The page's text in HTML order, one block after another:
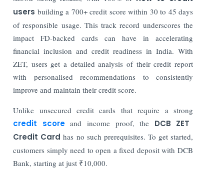
users building a 700+ credit score within 30 to 45 days
of responsible usage. This track record underscores the
impact FD-backed cards can have in accelerating
financial inclusion and credit readiness in India. With
ZET, users get a detailed analysis of their credit report
with personalised recommendations to consistently
improve and maintain their credit score.
Unlike unsecured credit cards that require a strong
credit scoreand income proof, the DCB ZET
Credit Card has no such prerequisites. To get started,
customers simply need to open a fixed deposit with DCB
Bank, starting at just ₹10,000.